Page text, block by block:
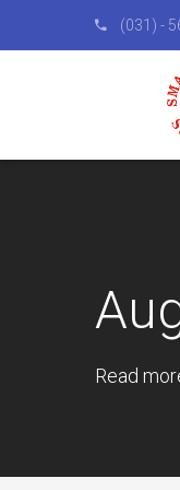
(031) -
Read